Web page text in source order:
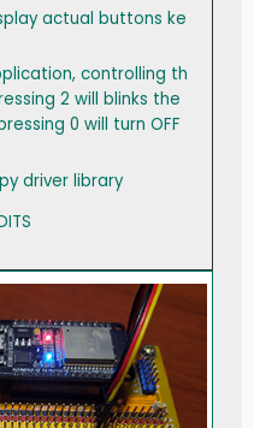
actual buttons ke
controlling th
2 will blinks the
0 will turn OFF
driver library